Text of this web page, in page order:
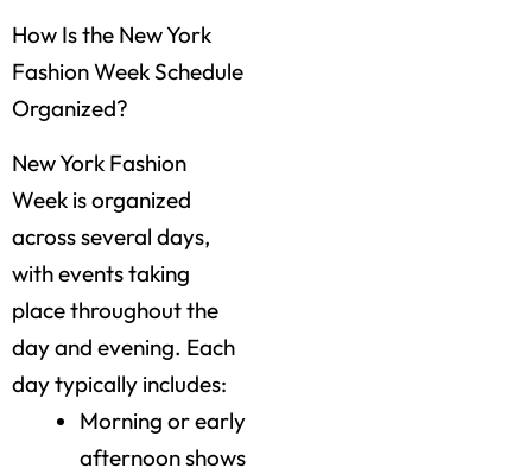
How Is the New York
Fashion Week Schedule
Organized?
New York Fashion
Week is organized
across several days,
with events taking
place throughout the
day and evening. Each
day typically includes:
Morning or early
afternoon shows